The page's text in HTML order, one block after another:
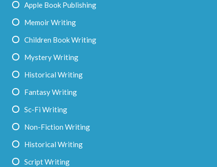
Apple Book Publishing
Memoir Writing
Children Book Writing
Mystery Writing
Historical Writing
Fantasy Writing
Sc-Fi Writing
Non-Fiction Writing
Historical Writing
Script Writing